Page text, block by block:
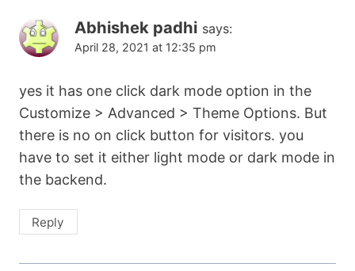
Abhishek padhi says:
April 28, 2021 at 12:35 pm
yes it has one click dark mode option in the
Customize > Advanced > Theme Options. But
there is no on click button for visitors. you
have to set it either light mode or dark mode in
the backend.
Reply